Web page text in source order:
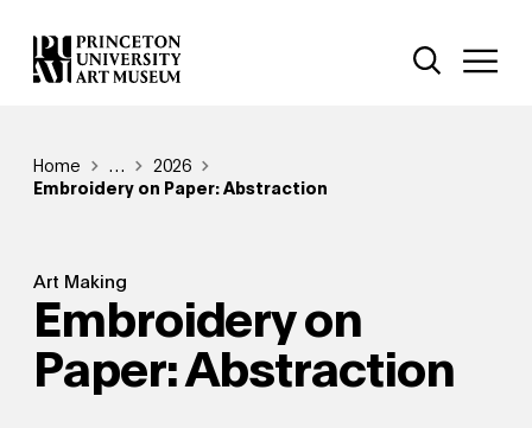
Skip
to
main
Additional
Open Site
Breadcrumb
Home Reveal additional links
…
2026
Embroidery on Paper: Abstraction
Art Making
Embroidery on
Paper: Abstraction